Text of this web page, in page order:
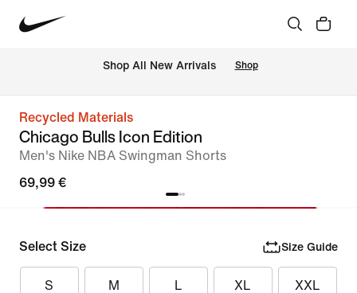
Shop All New Arrivals Shop
Recycled Materials
Chicago Bulls Icon Edition
Men's Nike NBA Swingman Shorts
69,99 €
Select Size Size Guide
S M L XL XXL